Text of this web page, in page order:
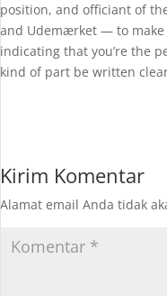
position, and officiant of
and Udemærket — to make
indicating that you’re the
kind of part be written
Kirim Komentar
Alamat email Anda tidak